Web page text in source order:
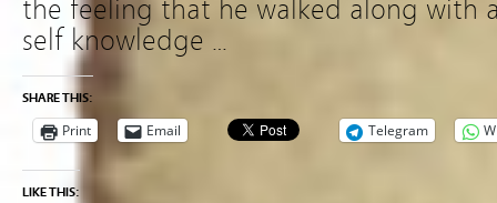
the feeling that he walked along with
self knowledge …
SHARE THIS:
Print Email Telegram
LIKE THIS: